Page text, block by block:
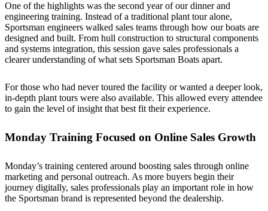
One of the highlights was the second year of our dinner and
engineering training. Instead of a traditional plant tour alone,
Sportsman engineers walked sales teams through how our boats are
designed and built. From hull construction to structural components
and systems integration, this session gave sales professionals a
clearer understanding of what sets Sportsman Boats apart.
For those who had never toured the facility or wanted a deeper look,
in-depth plant tours were also available. This allowed every attendee
to gain the level of insight that best fit their experience.
Monday Training Focused on Online Sales Growth
Monday’s training centered around boosting sales through online
marketing and personal outreach. As more buyers begin their
journey digitally, sales professionals play an important role in how
the Sportsman brand is represented beyond the dealership.